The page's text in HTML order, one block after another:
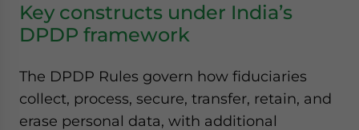
Key constructs under India’s
DPDP framework
The DPDP Rules govern how fiduciaries
collect, process, secure, transfer, retain, and
erase personal data, with additional